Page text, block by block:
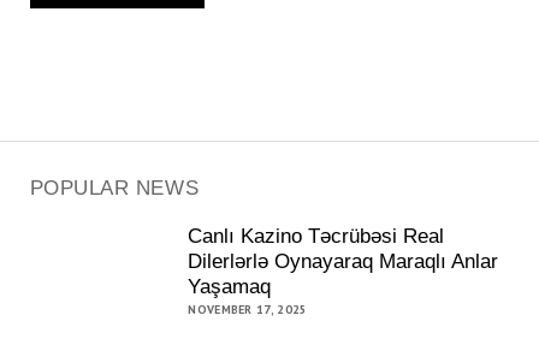
POPULAR NEWS
Canlı Kazino Təcrübəsi Real
Dilerlərlə Oynayaraq Maraqlı Anlar
Yaşamaq
NOVEMBER 17, 2025